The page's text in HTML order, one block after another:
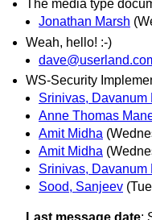
The media type
Jonathan Marsh
Weah, hello! :-)
WS-Security
Srinivas, Davanum
Anne Thomas
Amit Midha
Amit Midha
Srinivas, Davanum
Sood, Sanjeev
Last message date: